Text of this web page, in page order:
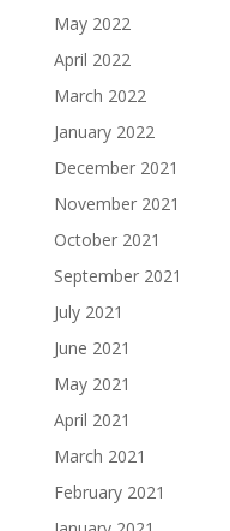
May 2022
April 2022
March 2022
January 2022
December 2021
November 2021
October 2021
September 2021
July 2021
June 2021
May 2021
April 2021
March 2021
February 2021